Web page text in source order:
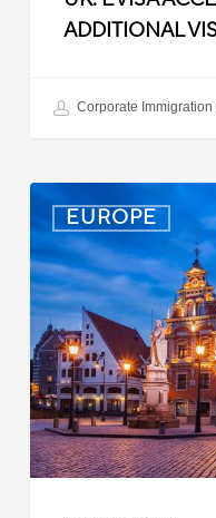
ADDITIONAL
Corporate Immigration
EUROPE
Latvia:
Updated
Entry
Procedures
Effective
September
2025